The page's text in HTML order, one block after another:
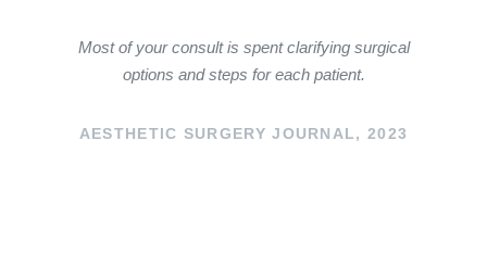
Most of your consult is spent clarifying surgical
options and steps for each patient.
AESTHETIC SURGERY JOURNAL, 2023